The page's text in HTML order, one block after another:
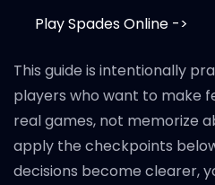
Play Spades Online ->
This guide is intentionally
players who want to make
real games, not memorize
apply the checkpoints
decisions become clearer,